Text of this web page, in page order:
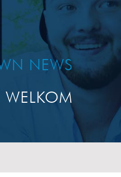
NEWS
WELKOM